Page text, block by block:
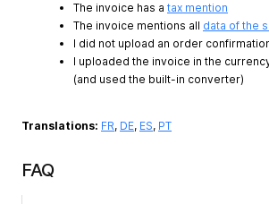
The invoice has a tax mention
The invoice mentions all data of the
I did not upload an order
I uploaded the invoice in the
(and used the built-in converter)
Translations: FR, DE, ES, PT
FAQ